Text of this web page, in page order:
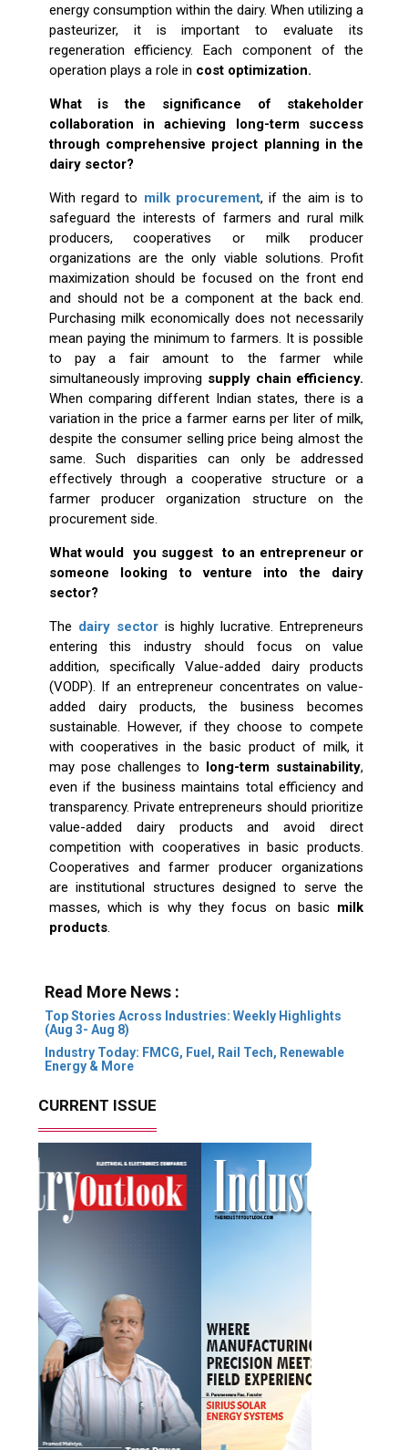
energy consumption within the dairy. When utilizing a
pasteurizer, it is important to evaluate its
regeneration efficiency. Each component of the
operation plays a role in cost optimization.
What is the significance of stakeholder
collaboration in achieving long-term success
through comprehensive project planning in the
dairy sector?
With regard to milk procurement, if the aim is to
safeguard the interests of farmers and rural milk
producers, cooperatives or milk producer
organizations are the only viable solutions. Profit
maximization should be focused on the front end
and should not be a component at the back end.
Purchasing milk economically does not necessarily
mean paying the minimum to farmers. It is possible
to pay a fair amount to the farmer while
simultaneously improving supply chain efficiency.
When comparing different Indian states, there is a
variation in the price a farmer earns per liter of milk,
despite the consumer selling price being almost the
same. Such disparities can only be addressed
effectively through a cooperative structure or a
farmer producer organization structure on the
procurement side.
What would you suggest to an entrepreneur or
someone looking to venture into the dairy
sector?
The dairy sectoris highly lucrative. Entrepreneurs
entering this industry should focus on value
addition, specifically Value-added dairy products
(VODP). If an entrepreneur concentrates on value-
added dairy products, the business becomes
sustainable. However, if they choose to compete
with cooperatives in the basic product of milk, it
may pose challenges to long-term sustainability,
even if the business maintains total efficiency and
transparency. Private entrepreneurs should prioritize
value-added dairy products and avoid direct
competition with cooperatives in basic products.
Cooperatives and farmer producer organizations
are institutional structures designed to serve the
masses, which is why they focus on basic milk
products.
Read More News :
Top Stories Across Industries: Weekly Highlights
(Aug 3- Aug 8)
Industry Today: FMCG, Fuel, Rail Tech, Renewable
Energy & More
CURRENT ISSUE